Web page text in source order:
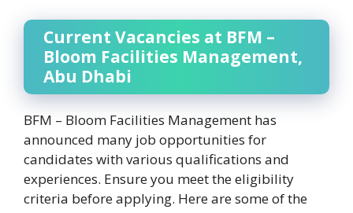
Current Vacancies at BFM –
Bloom Facilities Management,
Abu Dhabi
BFM – Bloom Facilities Management has
announced many job opportunities for
candidates with various qualifications and
experiences. Ensure you meet the eligibility
criteria before applying. Here are some of the